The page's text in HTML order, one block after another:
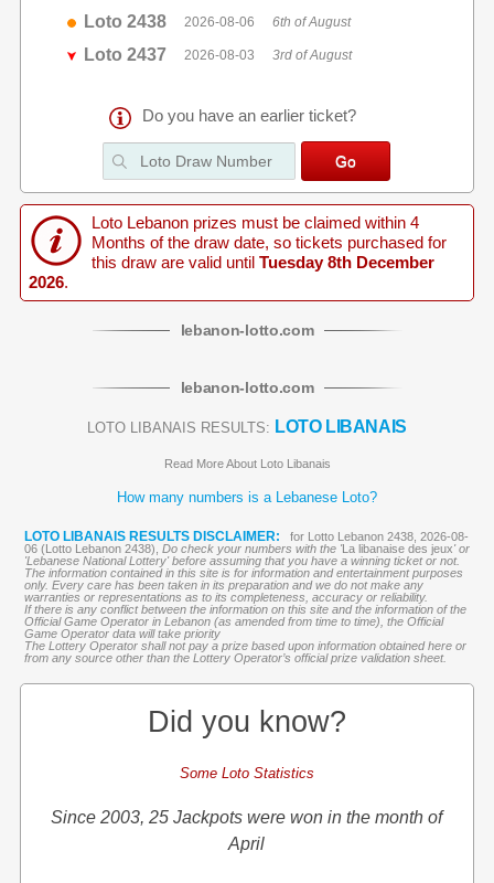
Loto 2438 2026-08-06 6th of August
Loto 2437 2026-08-03 3rd of August
Do you have an earlier ticket?
Loto Lebanon prizes must be claimed within 4
Months of the draw date, so tickets purchased for
this draw are valid until Tuesday 8th December
2026.
lebanon-lotto.com
lebanon-lotto.com
LOTO LIBANAIS RESULTS: LOTO LIBANAIS
Read More About Loto Libanais
How many numbers is a Lebanese Loto?
LOTO LIBANAIS RESULTS DISCLAIMER:
for Lotto Lebanon 2438, 2026-08-
06 (Lotto Lebanon 2438), Do check your numbers with the 'La libanaise des jeux' or
'Lebanese National Lottery' before assuming that you have a winning ticket or not.
The information contained in this site is for information and entertainment purposes
only. Every care has been taken in its preparation and we do not make any
warranties or representations as to its completeness, accuracy or reliability.
If there is any conflict between the information on this site and the information of the
Official Game Operator in Lebanon (as amended from time to time), the Official
Game Operator data will take priority
The Lottery Operator shall not pay a prize based upon information obtained here or
from any source other than the Lottery Operator’s official prize validation sheet.
Did you know?
Some Loto Statistics
Since 2003, 25 Jackpots were won in the month of
April